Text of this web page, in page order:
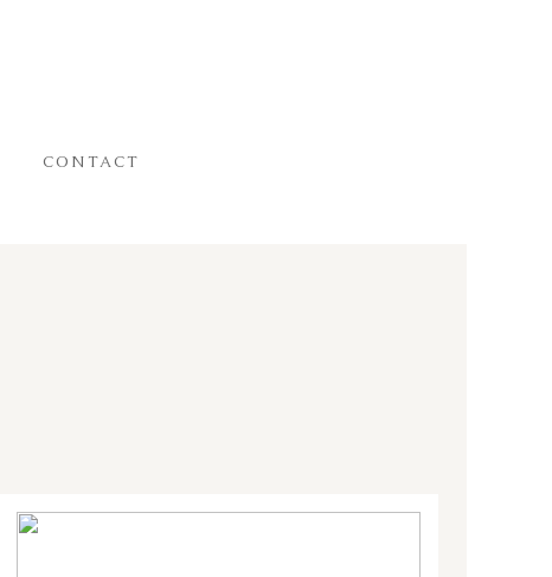
CONTACT